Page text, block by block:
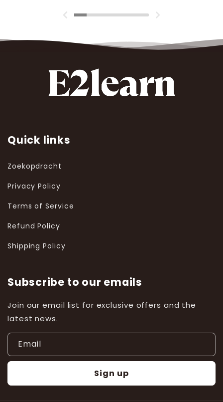
Quick links
Zoekopdracht
Privacy Policy
Terms of Service
Refund Policy
Shipping Policy
Subscribe to our emails
Join our email list for exclusive offers and the
latest news.
Email
Sign up